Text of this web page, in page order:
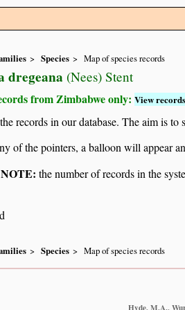
Species Map of species records
dregeana (Nees) Stent
from Zimbabwe only: View
records in our database. The aim is
of the pointers, a balloon will appear
the number of records in the
Species Map of species records